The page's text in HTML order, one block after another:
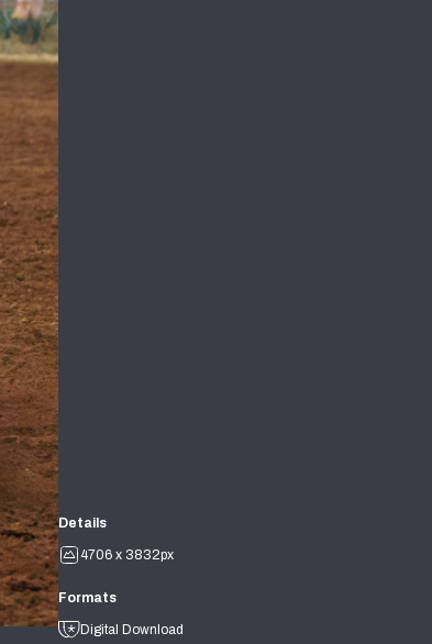
Details
4706 x 3832px
Formats
Digital Download